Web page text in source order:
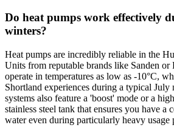
Do heat pumps work effectively
winters?
Heat pumps are incredibly reliable in the
Units from reputable brands like Sanden or
operate in temperatures as low as -10°C,
Shortland experiences during a typical July
systems also feature a 'boost' mode or a
stainless steel tank that ensures you have a
water even during particularly heavy usage